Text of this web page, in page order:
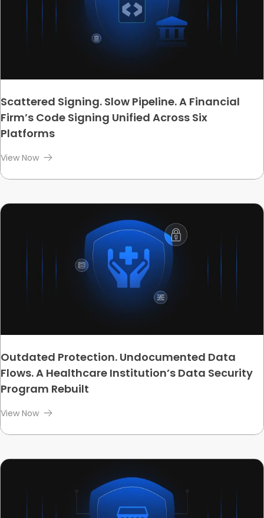
Scattered Signing. Slow Pipeline. A Financial
Firm’s Code Signing Unified Across Six
Platforms
View Now
Outdated Protection. Undocumented Data
Flows. A Healthcare Institution’s Data Security
Program Rebuilt
View Now